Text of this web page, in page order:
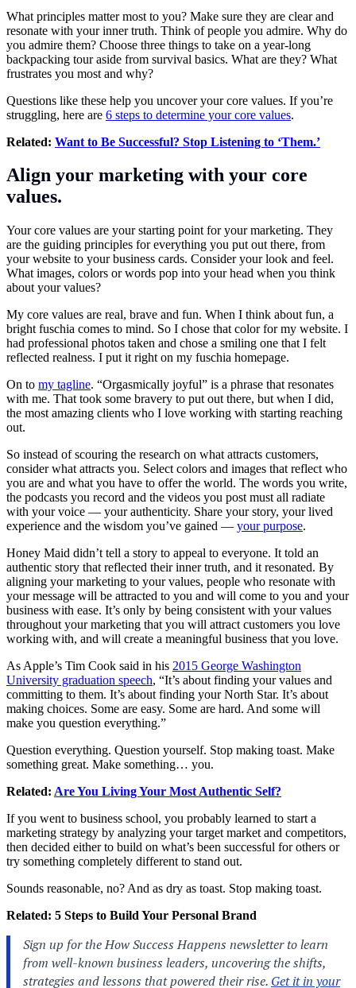
What principles matter most to you? Make sure they are clear and
resonate with your inner truth. Think of people you admire. Why do
you admire them? Choose three things to take on a year-long
backpacking tour aside from survival basics. What are they? What
frustrates you most and why?
Questions like these help you uncover your core values. If you’re
struggling, here are 6 steps to determine your core values.
Related: Want to Be Successful? Stop Listening to ‘Them.’
Align your marketing with your core
values.
Your core values are your starting point for your marketing. They
are the guiding principles for everything you put out there, from
your website to your business cards. Consider your look and feel.
What images, colors or words pop into your head when you think
about your values?
My core values are real, brave and fun. When I think about fun, a
bright fuschia comes to mind. So I chose that color for my website. I
had professional photos taken and chose a smiling one that I felt
reflected realness. I put it right on my fuschia homepage.
On to my tagline. “Orgasmically joyful” is a phrase that resonates
with me. That took some bravery to put out there, but when I did,
the most amazing clients who I love working with starting reaching
out.
So instead of scouring the research on what attracts customers,
consider what attracts you. Select colors and images that reflect who
you are and what you have to offer the world. The words you write,
the podcasts you record and the videos you post must all radiate
with your voice — your authenticity. Share your story, your lived
experience and the wisdom you’ve gained — your purpose.
Honey Maid didn’t tell a story to appeal to everyone. It told an
authentic story that reflected their inner truth, and it resonated. By
aligning your marketing to your values, people who resonate with
your message will be attracted to you and will come to you and your
business with ease. It’s only by being consistent with your values
throughout your marketing that you will attract customers you love
working with, and will create a meaningful business that you love.
As Apple’s Tim Cook said in his 2015 George Washington
University graduation speech, “It’s about finding your values and
committing to them. It’s about finding your North Star. It’s about
making choices. Some are easy. Some are hard. And some will
make you question everything.”
Question everything. Question yourself. Stop making toast. Make
something great. Make something… you.
Related: Are You Living Your Most Authentic Self?
If you went to business school, you probably learned to start a
marketing strategy by analyzing your target market and competitors,
then decided either to build on what’s been successful for others or
try something completely different to stand out.
Sounds reasonable, no? And as dry as toast. Stop making toast.
Related: 5 Steps to Build Your Personal Brand